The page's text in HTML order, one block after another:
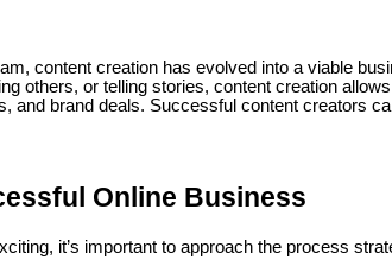
content creation has evolved into a viable
others, or telling stories, content creation
and brand deals. Successful content creators
Online Business
it’s important to approach the process